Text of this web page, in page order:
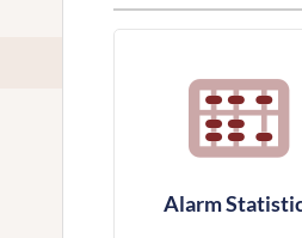
Alarm